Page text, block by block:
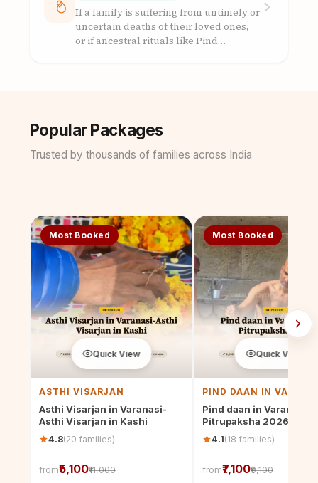
If a family is suffering from untimely or
uncertain deaths of their loved ones,
or if ancestral rituals like Pind…
Popular Packages
Trusted by thousands of families across India
Most Booked
Quick View
ASTHI VISARJAN
Asthi Visarjan in Varanasi-
Asthi Visarjan in Kashi
4.8(20 families)
from₹5,100₹11,000
Most Booked
Quick View
PIND DAAN IN
Pind daan in Varanasi
Pitrupaksha 2026
4.1(18 families)
from₹7,100₹9,100